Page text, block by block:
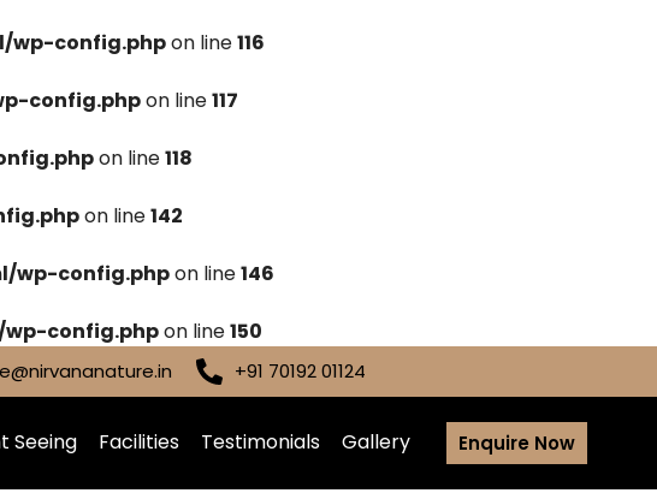
wp-config.phpon line116
config.phpon line117
on line118
on line142
wp-config.phpon line146
config.phpon line150
+91 70192 01124
Seeing Facilities Testimonials Gallery Enquire Now